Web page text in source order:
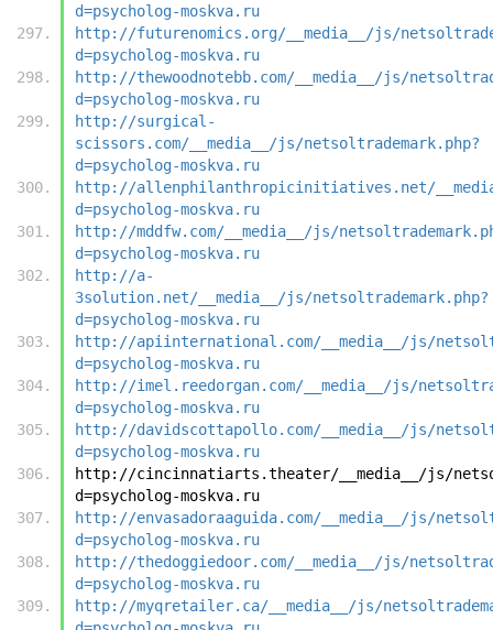
d=psycholog-moskva.ru
http://futurenomics.org/__media__/js/
d=psycholog-moskva.ru
http://thewoodnotebb.com/__media__/js/
d=psycholog-moskva.ru
http://surgical-
scissors.com/__media__/js/netsoltrademark.php?
d=psycholog-moskva.ru
http://allenphilanthropicinitiatives.net/
d=psycholog-moskva.ru
http://mddfw.com/__media__/js/
d=psycholog-moskva.ru
http://a-
3solution.net/__media__/js/netsoltrademark.php?
d=psycholog-moskva.ru
http://apiinternational.com/__media__/js/
d=psycholog-moskva.ru
http://imel.reedorgan.com/__media__/js/
d=psycholog-moskva.ru
http://davidscottapollo.com/__media__/js/
d=psycholog-moskva.ru
http://cincinnatiarts.theater/__media__/js/
d=psycholog-moskva.ru
http://envasadoraaguida.com/__media__/js/
d=psycholog-moskva.ru
http://thedoggiedoor.com/__media__/js/
d=psycholog-moskva.ru
http://myqretailer.ca/__media__/js/